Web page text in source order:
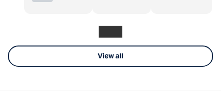
View all